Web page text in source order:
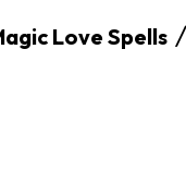
Love Spells